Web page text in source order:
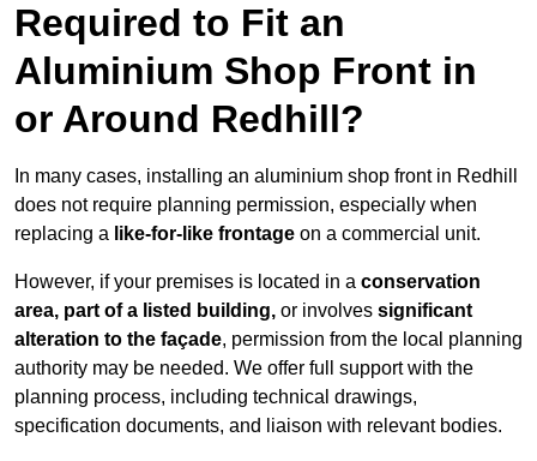
Required to Fit an
Aluminium Shop Front in
or Around Redhill?
In many cases, installing an aluminium shop front in Redhill
does not require planning permission, especially when
replacing a like-for-like frontage on a commercial unit.
However, if your premises is located in a conservation
area, part of a listed building, or involves significant
alteration to the façade, permission from the local planning
authority may be needed. We offer full support with the
planning process, including technical drawings,
specification documents, and liaison with relevant bodies.